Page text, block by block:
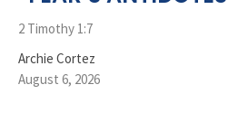
2 Timothy 1:7
Archie Cortez
August 6, 2026